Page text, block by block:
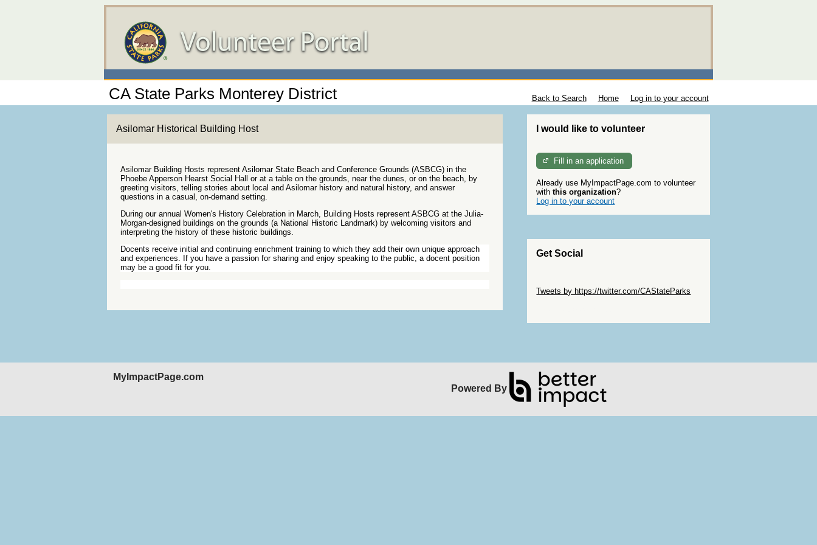
CA State Parks Monterey District Back to Search Home Log in to your account
Asilomar Historical Building Host
Asilomar Building Hosts represent Asilomar State Beach and Conference Grounds (ASBCG) in the
Phoebe Apperson Hearst Social Hall or at a table on the grounds, near the dunes, or on the beach, by
greeting visitors, telling stories about local and Asilomar history and natural history, and answer
questions in a casual, on-demand setting.
During our annual Women's History Celebration in March, Building Hosts represent ASBCG at the Julia-
Morgan-designed buildings on the grounds (a National Historic Landmark) by welcoming visitors and
interpreting the history of these historic buildings.
Docents receive initial and continuing enrichment training to which they add their own unique approach
and experiences. If you have a passion for sharing and enjoy speaking to the public, a docent position
may be a good fit for you.
I would like to volunteer
Fill in an application
Already use MyImpactPage.com to volunteer
withthis organization?
Log in to your account
Get Social
Tweets by https://twitter.com/CAStateParks
MyImpactPage.com
Powered By